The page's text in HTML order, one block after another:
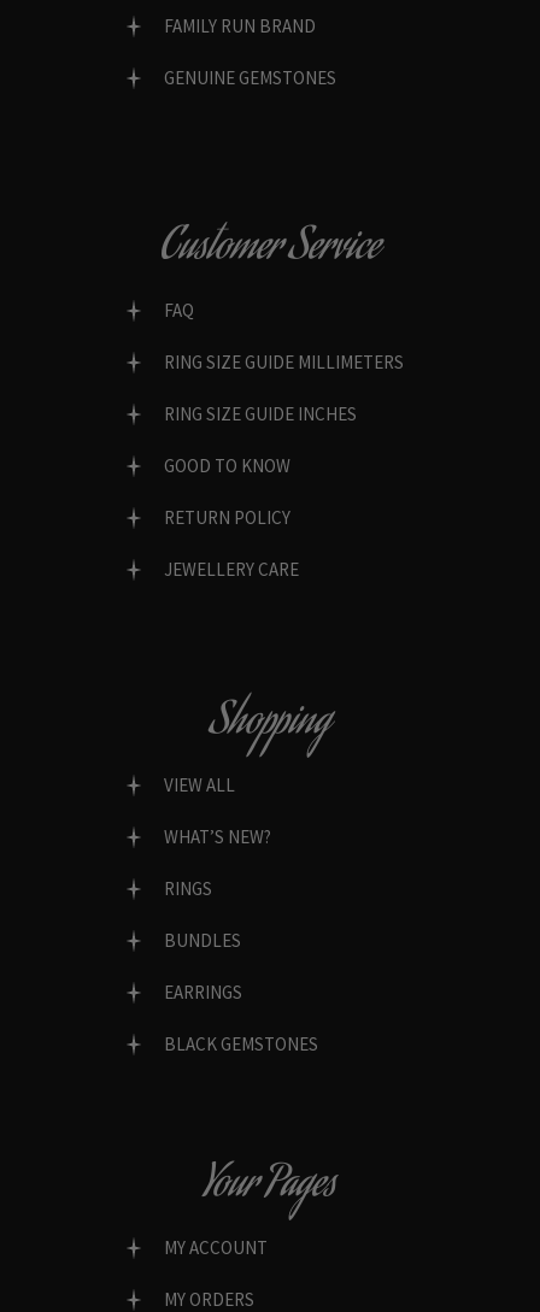
FAMILY RUN BRAND
GENUINE GEMSTONES
Customer Service
FAQ
RING SIZE GUIDE MILLIMETERS
RING SIZE GUIDE INCHES
GOOD TO KNOW
RETURN POLICY
JEWELLERY CARE
Shopping
VIEW ALL
WHAT’S NEW?
RINGS
BUNDLES
EARRINGS
BLACK GEMSTONES
Your Pages
MY ACCOUNT
MY ORDERS